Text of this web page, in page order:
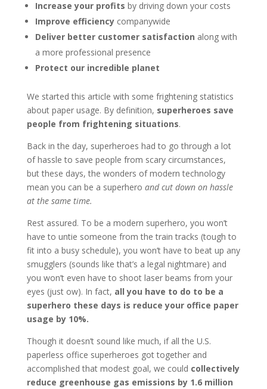
Increase your profits by driving down your costs
Improve efficiencycompanywide
Deliver better customer satisfaction along with
a more professional presence
Protect our incredible planet
We started this article with some frightening statistics
about paper usage. By definition, superheroes save
people from frightening situations.
Back in the day, superheroes had to go through a lot
of hassle to save people from scary circumstances,
but these days, the wonders of modern technology
mean you can be a superhero and cut down on hassle
at the same time.
Rest assured. To be a modern superhero, you won’t
have to untie someone from the train tracks (tough to
fit into a busy schedule), you won’t have to beat up any
smugglers (sounds like that’s a legal nightmare) and
you won’t even have to shoot laser beams from your
eyes (just ow). In fact, all you have to do to be a
superhero these days is reduce your office paper
usage by 10%.
Though it doesn’t sound like much, if all the U.S.
paperless office superheroes got together and
accomplished that modest goal, we could collectively
reduce greenhouse gas emissions by 1.6 million